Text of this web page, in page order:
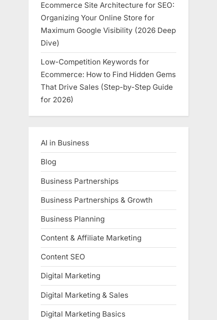
Ecommerce Site Architecture for SEO:
Organizing Your Online Store for
Maximum Google Visibility (2026 Deep
Dive)
Low-Competition Keywords for
Ecommerce: How to Find Hidden Gems
That Drive Sales (Step-by-Step Guide
for 2026)
AI in Business
Blog
Business Partnerships
Business Partnerships & Growth
Business Planning
Content & Affiliate Marketing
Content SEO
Digital Marketing
Digital Marketing & Sales
Digital Marketing Basics